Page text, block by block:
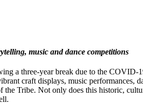
music and dance competitions
a three-year break due to the COVID-
craft displays, music performances,
Tribe. Not only does this historic,